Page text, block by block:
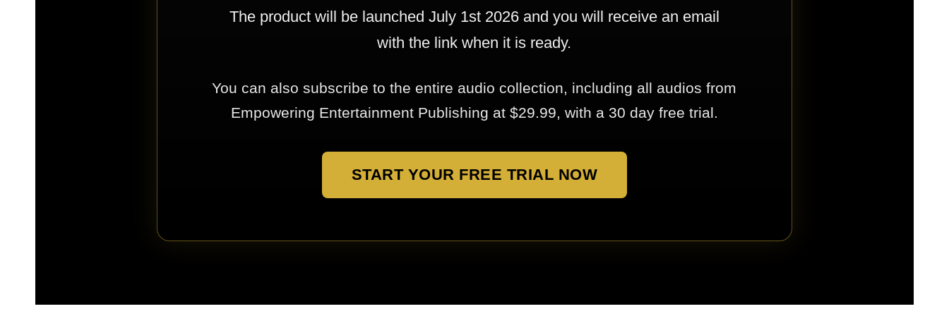
The product will be launched July 1st 2026 and you will receive an email
with the link when it is ready.
You can also subscribe to the entire audio collection, including all audios from
Empowering Entertainment Publishing at $29.99, with a 30 day free trial.
START YOUR FREE TRIAL NOW